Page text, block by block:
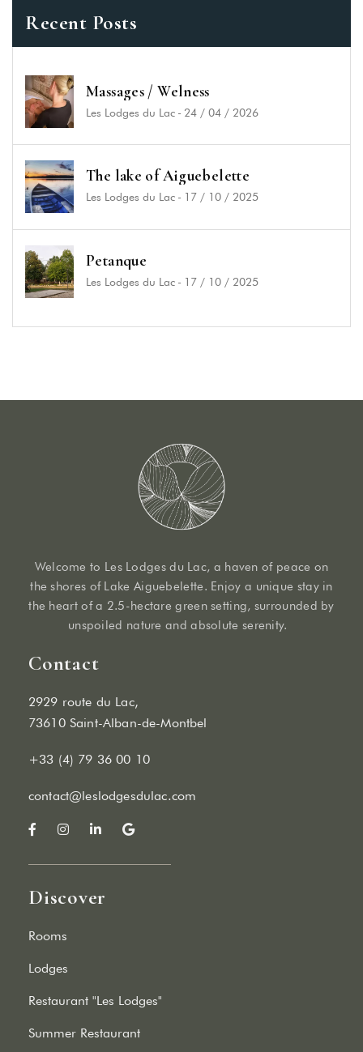
Recent Posts
Massages / Welness
Les Lodges du Lac - 24 / 04 / 2026
The lake of Aiguebelette
Les Lodges du Lac - 17 / 10 / 2025
Petanque
Les Lodges du Lac - 17 / 10 / 2025
Welcome to Les Lodges du Lac, a haven of peace on
the shores of Lake Aiguebelette. Enjoy a unique stay in
the heart of a 2.5-hectare green setting, surrounded by
unspoiled nature and absolute serenity.
Contact
2929 route du Lac,
73610 Saint-Alban-de-Montbel
+33 (4) 79 36 00 10
contact@leslodgesdulac.com
Discover
Rooms
Lodges
Restaurant "Les Lodges"
Summer Restaurant
2929 route du Lac, 73610 Saint-Alban-de-Montbel
contact@leslodgesdulac.com